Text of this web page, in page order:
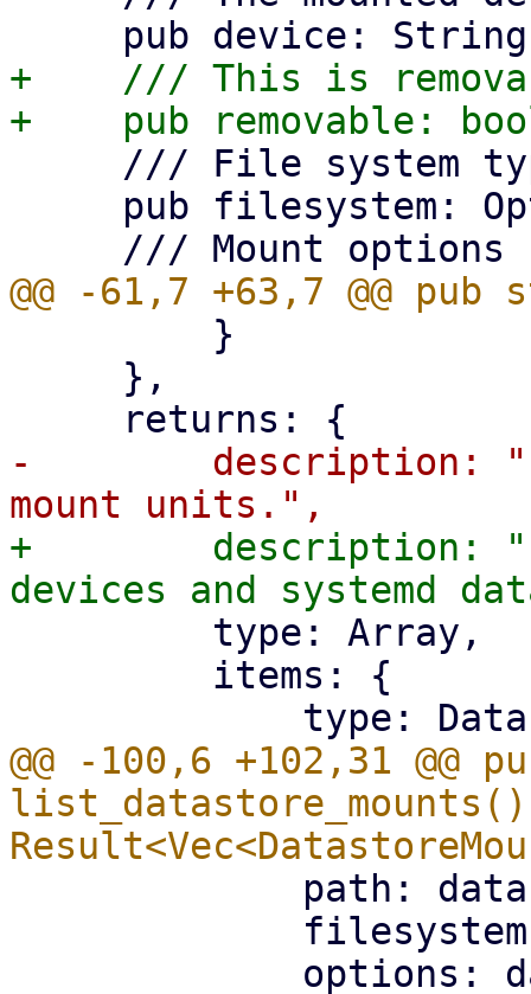
+    /// This is
-        description:
+        description:
@@ -100,6 +102,31 @@